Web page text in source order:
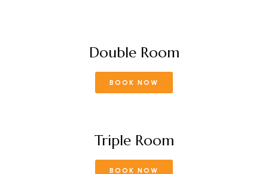
Double Room
BOOK NOW
Triple Room
BOOK NOW